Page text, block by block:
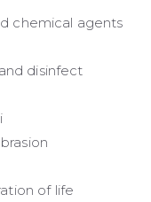
chemical agents
disinfect
of life